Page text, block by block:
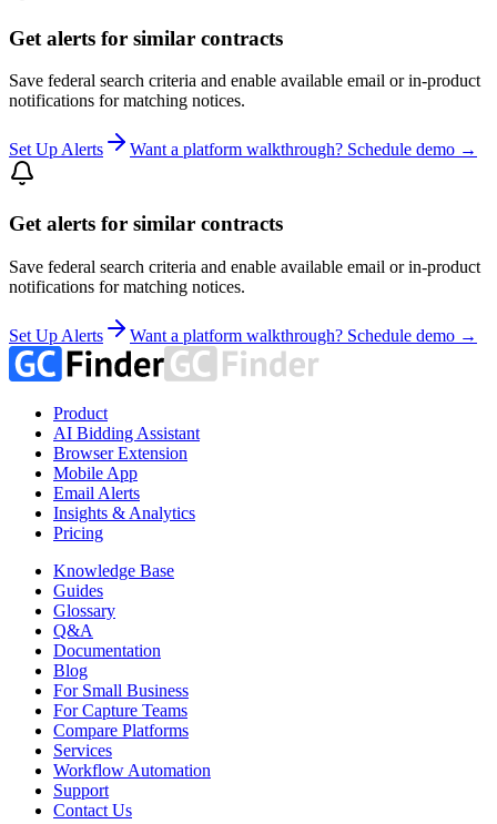
Get alerts for similar contracts
Save federal search criteria and enable available email or in-product
notifications for matching notices.
Set Up Alerts Want a platform walkthrough? Schedule demo →
Get alerts for similar contracts
Save federal search criteria and enable available email or in-product
notifications for matching notices.
Set Up Alerts Want a platform walkthrough? Schedule demo →
Product
AI Bidding Assistant
Browser Extension
Mobile App
Email Alerts
Insights & Analytics
Pricing
Knowledge Base
Guides
Glossary
Q&A
Documentation
Blog
For Small Business
For Capture Teams
Compare Platforms
Services
Workflow Automation
Support
Contact Us